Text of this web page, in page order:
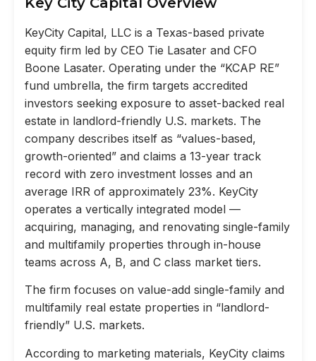
KeyCity Capital, LLC is a Texas-based private
equity firm led by CEO Tie Lasater and CFO
Boone Lasater. Operating under the “KCAP RE”
fund umbrella, the firm targets accredited
investors seeking exposure to asset-backed real
estate in landlord-friendly U.S. markets. The
company describes itself as “values-based,
growth-oriented” and claims a 13-year track
record with zero investment losses and an
average IRR of approximately 23%. KeyCity
operates a vertically integrated model —
acquiring, managing, and renovating single-family
and multifamily properties through in-house
teams across A, B, and C class market tiers.
The firm focuses on value-add single-family and
multifamily real estate properties in “landlord-
friendly” U.S. markets.
According to marketing materials, KeyCity claims